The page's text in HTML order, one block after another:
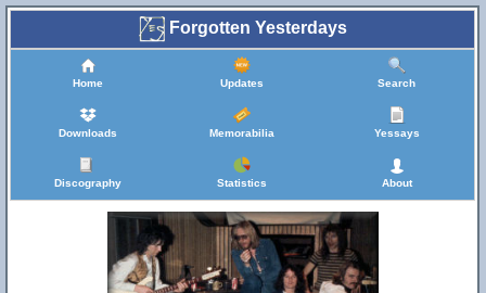
Forgotten Yesterdays
Home Updates Search
Downloads Memorabilia Yessays
Discography Statistics About